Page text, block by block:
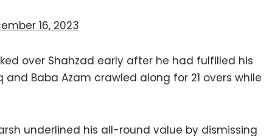
16, 2023
over Shahzad early after he had fulfilled his
Baba Azam crawled along for 21 overs while
underlined his all-round value by dismissing